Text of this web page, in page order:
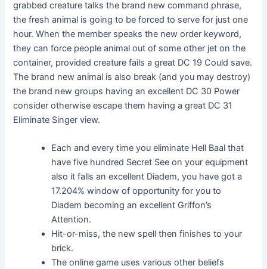
grabbed creature talks the brand new command phrase,
the fresh animal is going to be forced to serve for just one
hour. When the member speaks the new order keyword,
they can force people animal out of some other jet on the
container, provided creature fails a great DC 19 Could save.
The brand new animal is also break (and you may destroy)
the brand new groups having an excellent DC 30 Power
consider otherwise escape them having a great DC 31
Eliminate Singer view.
Each and every time you eliminate Hell Baal that
have five hundred Secret See on your equipment
also it falls an excellent Diadem, you have got a
17.204% window of opportunity for you to
Diadem becoming an excellent Griffon’s
Attention.
Hit-or-miss, the new spell then finishes to your
brick.
The online game uses various other beliefs